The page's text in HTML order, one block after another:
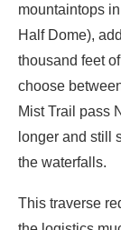
mountaintops
Half Dome),
thousand feet
choose
Mist Trail pass
longer and still
the waterfalls.
This traverse